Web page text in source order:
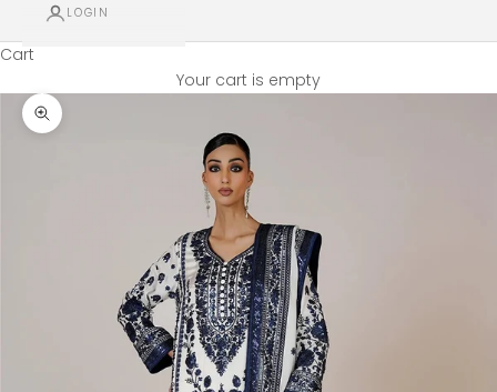
LOGIN
Cart
Your cart is empty
Zoom picture